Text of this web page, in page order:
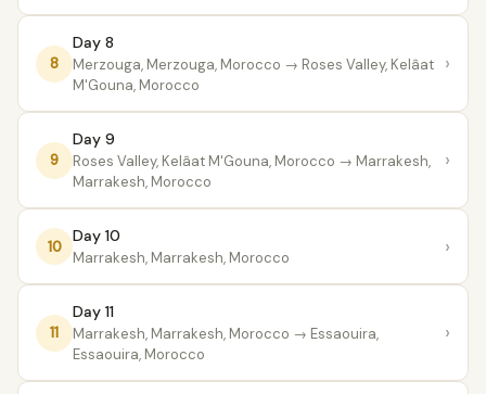
8
Day 8
Merzouga, Merzouga, Morocco → Roses Valley, Kelâat
M'Gouna, Morocco
›
9
Day 9
Roses Valley, Kelâat M'Gouna, Morocco → Marrakesh,
Marrakesh, Morocco
›
10
Day 10
Marrakesh, Marrakesh, Morocco ›
11
Day 11
Marrakesh, Marrakesh, Morocco → Essaouira,
Essaouira, Morocco
›